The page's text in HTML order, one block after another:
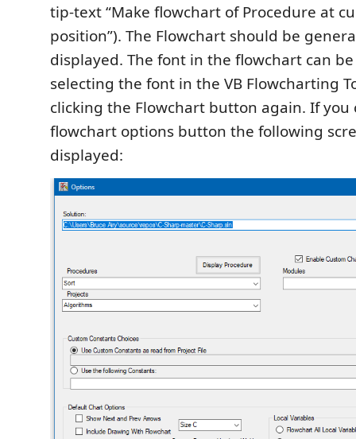
tip-text “Make flowchart of Procedure at
position”). The Flowchart should be
displayed. The font in the flowchart can
selecting the font in the VB Flowcharting
clicking the Flowchart button again. If you
flowchart options button the following
displayed: